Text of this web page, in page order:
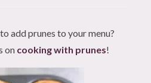
add prunes to your menu?
on cooking with prunes!